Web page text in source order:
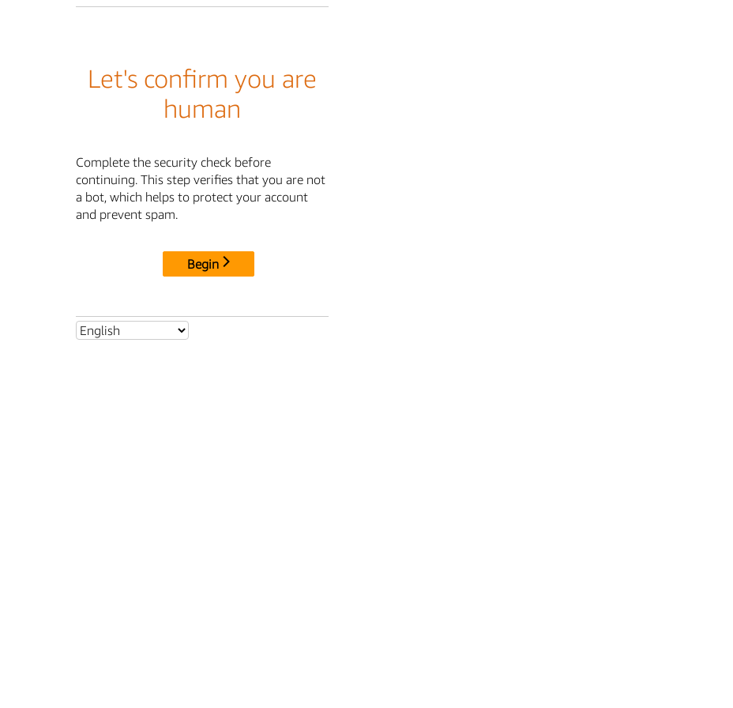
Let's confirm you are
human
Complete the security check before
continuing. This step verifies that you are not
a bot, which helps to protect your account
and prevent spam.
Begin